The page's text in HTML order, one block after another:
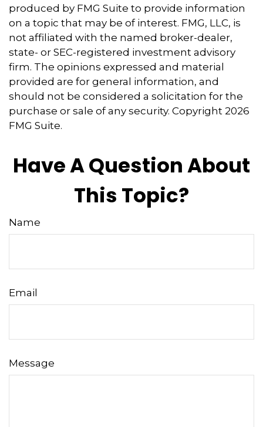
produced by FMG Suite to provide information
on a topic that may be of interest. FMG, LLC, is
not affiliated with the named broker-dealer,
state- or SEC-registered investment advisory
firm. The opinions expressed and material
provided are for general information, and
should not be considered a solicitation for the
purchase or sale of any security. Copyright 2026
FMG Suite.
Have A Question About
This Topic?
Name
Email
Message